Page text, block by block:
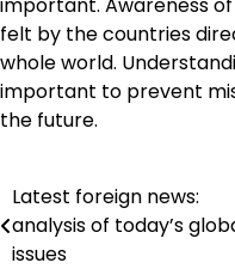
felt by the countries
whole world.
important to prevent
the future.
Post
navigation
Latest foreign news:
analysis of today’s
issues